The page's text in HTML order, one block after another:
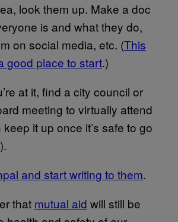
look them up. Make a doc
is and what they do,
on social media, etc. (This
good place to start.)
at it, find a city council or
meeting to virtually attend
it up once it’s safe to go
and start writing to them.
that mutual aid will still be